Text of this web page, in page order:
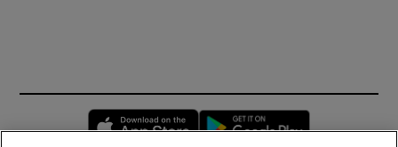
Opens in new window